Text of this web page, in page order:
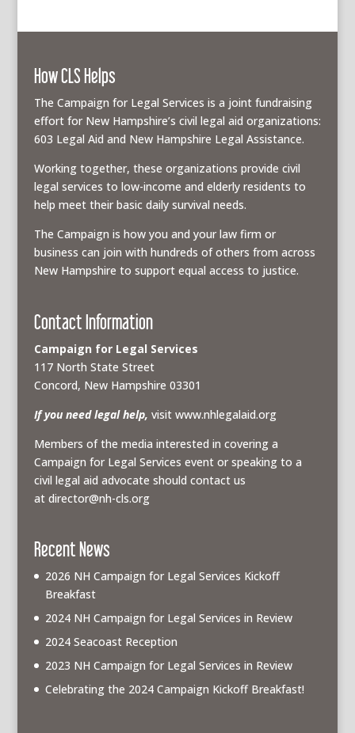
How CLS Helps
The Campaign for Legal Services is a joint fundraising
effort for New Hampshire’s civil legal aid organizations:
603 Legal Aid and New Hampshire Legal Assistance.
Working together, these organizations provide civil
legal services to low-income and elderly residents to
help meet their basic daily survival needs.
The Campaign is how you and your law firm or
business can join with hundreds of others from across
New Hampshire to support equal access to justice.
Contact Information
Campaign for Legal Services
117 North State Street
Concord, New Hampshire 03301
If you need legal help, visit www.nhlegalaid.org
Members of the media interested in covering a
Campaign for Legal Services event or speaking to a
civil legal aid advocate should contact us
at director@nh-cls.org
Recent News
2026 NH Campaign for Legal Services Kickoff
Breakfast
2024 NH Campaign for Legal Services in Review
2024 Seacoast Reception
2023 NH Campaign for Legal Services in Review
Celebrating the 2024 Campaign Kickoff Breakfast!